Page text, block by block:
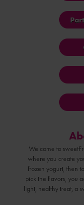
Welcome to
where you create
frozen yogurt, then
pick the flavors, you
light, healthy treat, a